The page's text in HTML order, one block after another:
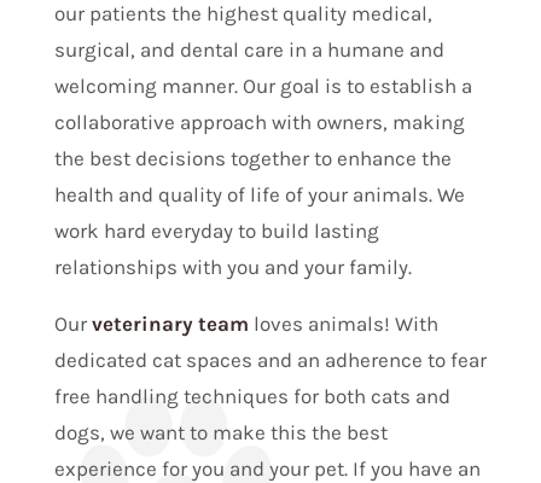
our patients the highest quality medical,
surgical, and dental care in a humane and
welcoming manner. Our goal is to establish a
collaborative approach with owners, making
the best decisions together to enhance the
health and quality of life of your animals. We
work hard everyday to build lasting
relationships with you and your family.
Our veterinary team loves animals! With
dedicated cat spaces and an adherence to fear
free handling techniques for both cats and
dogs, we want to make this the best
experience for you and your pet. If you have an